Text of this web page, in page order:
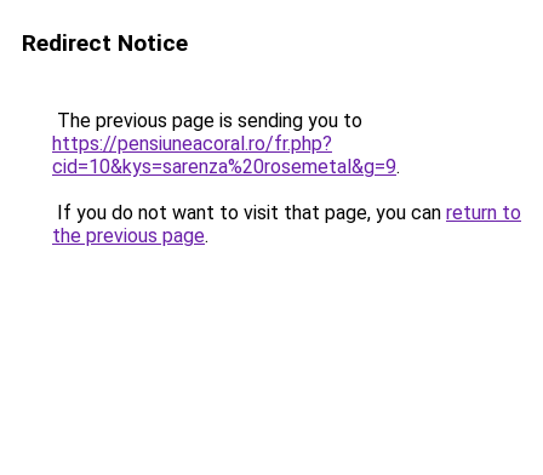
Redirect Notice
The previous page is sending you to
https://pensiuneacoral.ro/fr.php?
cid=10&kys=sarenza%20rosemetal&g=9.
If you do not want to visit that page, you can return to
the previous page.